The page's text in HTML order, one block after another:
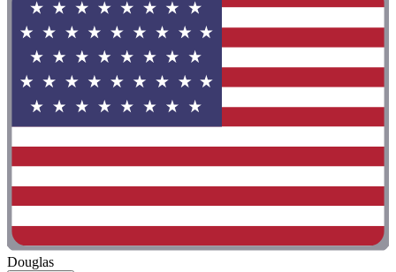
Douglas